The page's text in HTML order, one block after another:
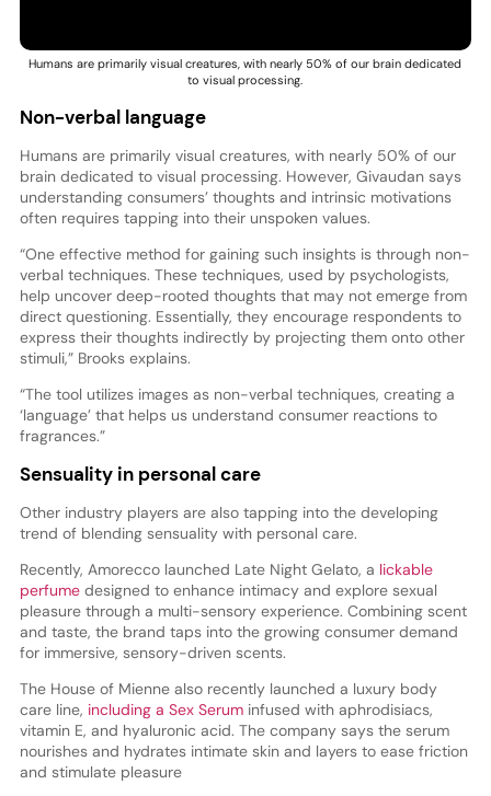
Humans are primarily visual creatures, with nearly 50% of our brain dedicated
to visual processing.
Non-verbal language
Humans are primarily visual creatures, with nearly 50% of our
brain dedicated to visual processing. However, Givaudan says
understanding consumers’ thoughts and intrinsic motivations
often requires tapping into their unspoken values.
“One effective method for gaining such insights is through non-
verbal techniques. These techniques, used by psychologists,
help uncover deep-rooted thoughts that may not emerge from
direct questioning. Essentially, they encourage respondents to
express their thoughts indirectly by projecting them onto other
stimuli,” Brooks explains.
“The tool utilizes images as non-verbal techniques, creating a
‘language’ that helps us understand consumer reactions to
fragrances.”
Sensuality in personal care
Other industry players are also tapping into the developing
trend of blending sensuality with personal care.
Recently, Amorecco launched Late Night Gelato, a lickable
perfumedesigned to enhance intimacy and explore sexual
pleasure through a multi-sensory experience. Combining scent
and taste, the brand taps into the growing consumer demand
for immersive, sensory-driven scents.
The House of Mienne also recently launched a luxury body
care line, including a Sex Seruminfused with aphrodisiacs,
vitamin E, and hyaluronic acid. The company says the serum
nourishes and hydrates intimate skin and layers to ease friction
and stimulate pleasure